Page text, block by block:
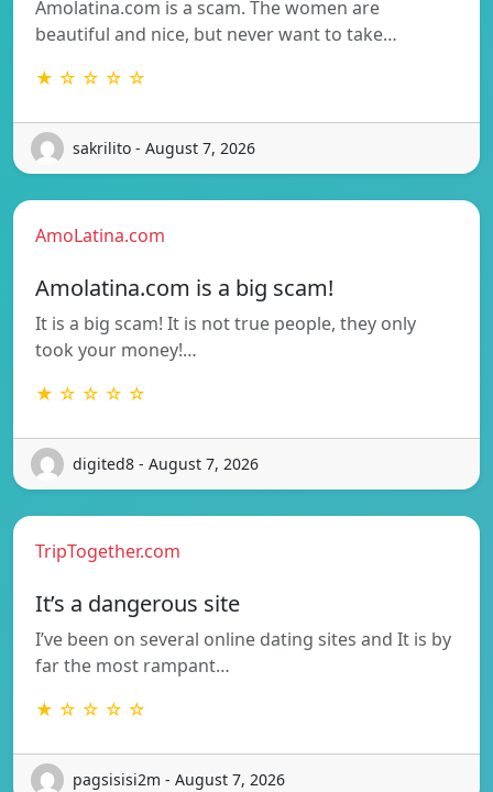
Amolatina.com is a scam. The women are
beautiful and nice, but never want to take…
★ ☆ ☆ ☆ ☆
sakrilito - August 7, 2026
AmoLatina.com
Amolatina.com is a big scam!
It is a big scam! It is not true people, they only
took your money!…
★ ☆ ☆ ☆ ☆
digited8 - August 7, 2026
TripTogether.com
It’s a dangerous site
I’ve been on several online dating sites and It is by
far the most rampant…
★ ☆ ☆ ☆ ☆
pagsisisi2m - August 7, 2026